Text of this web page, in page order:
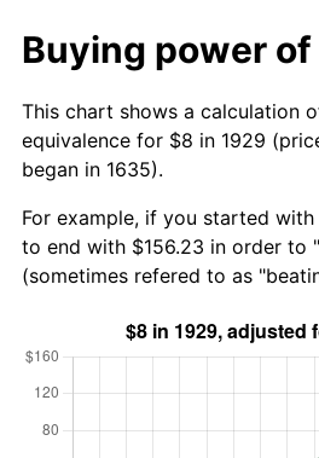
Buying power
This chart shows a calculation
equivalence for $8 in 1929
began in 1635).
For example, if you started
to end with $156.23 in order to
(sometimes refered to as